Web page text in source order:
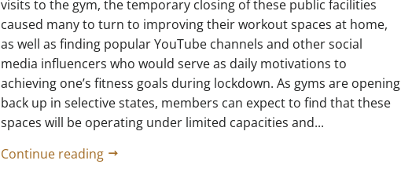
visits to the gym, the temporary closing of these public facilities
caused many to turn to improving their workout spaces at home,
as well as finding popular YouTube channels and other social
media influencers who would serve as daily motivations to
achieving one’s fitness goals during lockdown. As gyms are opening
back up in selective states, members can expect to find that these
spaces will be operating under limited capacities and...
Continue reading